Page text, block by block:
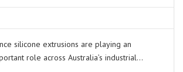
silicone extrusions are playing an
role across Australia’s industrial…